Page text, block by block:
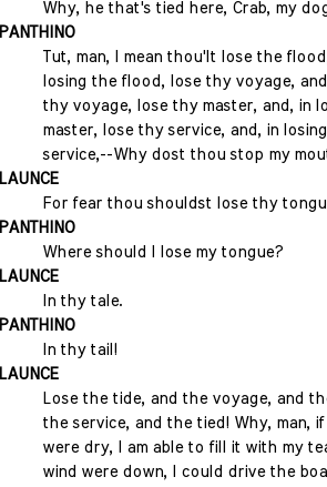
Why, he that's tied here, Crab, my
PANTHINO
Tut, man, I mean thou'lt lose the
losing the flood, lose thy voyage,
thy voyage, lose thy master, and, in
master, lose thy service, and, in
service,--Why dost thou stop my
LAUNCE
For fear thou shouldst lose thy
PANTHINO
Where should I lose my tongue?
LAUNCE
In thy tale.
PANTHINO
In thy tail!
LAUNCE
Lose the tide, and the voyage, and
the service, and the tied! Why, man,
were dry, I am able to fill it with my
wind were down, I could drive the